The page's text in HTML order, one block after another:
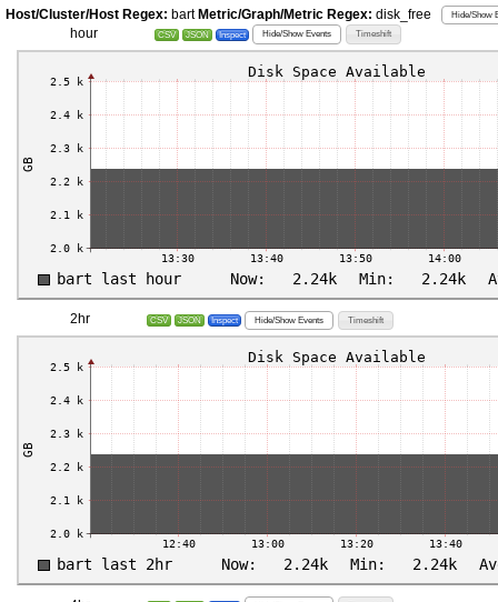
Host/Cluster/Host Regex: bartMetric/Graph/Metric Regex: disk_free Hide/Show
hour CSV JSON Inspect Hide/Show Events Timeshift
2hr CSV JSON Inspect Hide/Show Events Timeshift